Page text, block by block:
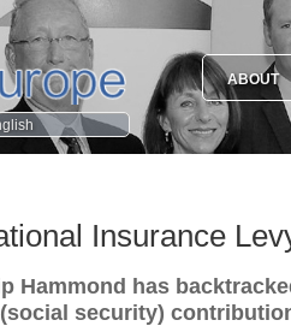
ABOUT
Insurance
Hammond has
security)